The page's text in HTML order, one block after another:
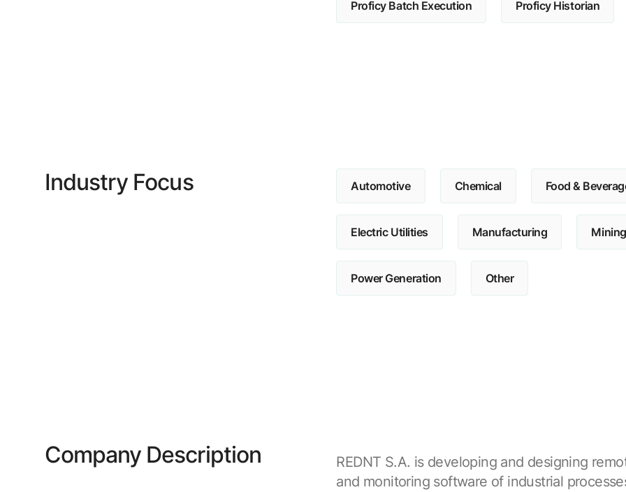
Proficy Batch Execution Proficy Historian
Industry Focus Automotive Chemical Food &
Electric Utilities Manufacturing Mining
Power Generation Other
Company Description
REDNT S.A. is developing and designing
and monitoring software of industrial